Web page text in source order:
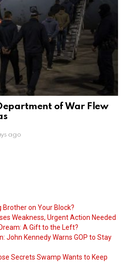
of War Flew
ago
Brother on Your Block?
Weakness, Urgent Action Needed
A Gift to the Left?
John Kennedy Warns GOP to Stay
Secrets Swamp Wants to Keep